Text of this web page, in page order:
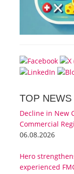
TOP NEWS
Decline in New
Commercial
06.08.2026
Hero
experienced